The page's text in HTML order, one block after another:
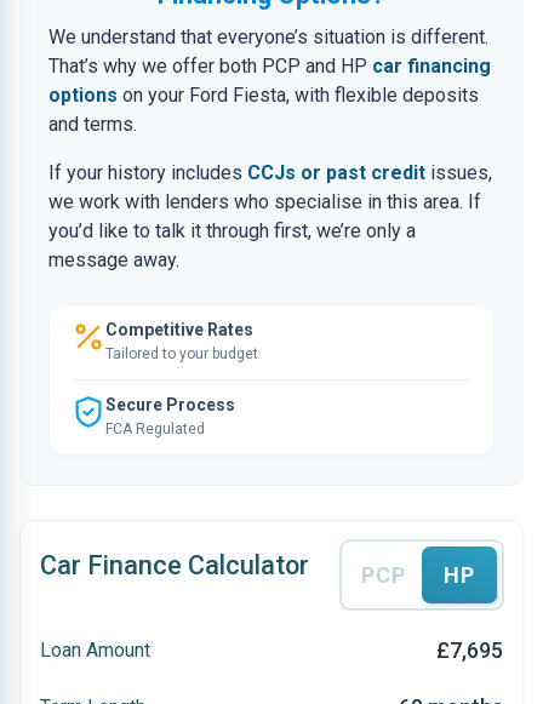
We understand that everyone’s situation is different.
That’s why we offer both PCP and HP car financing
options on your Ford Fiesta, with flexible deposits
and terms.
If your history includes CCJs or past credit issues,
we work with lenders who specialise in this area. If
you’d like to talk it through first, we’re only a
message away.
Competitive Rates
Tailored to your budget
Secure Process
FCA Regulated
Car Finance Calculator PCP HP
Loan Amount £7,695